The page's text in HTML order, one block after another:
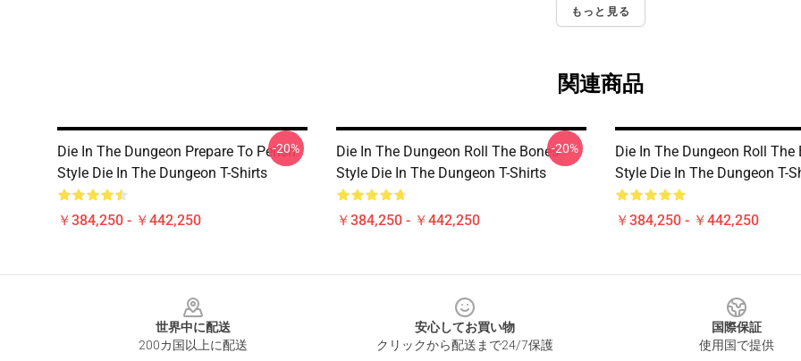
もっと見る
関連商品
Die In The Dungeon Prepare To Perish
Style Die In The Dungeon T-Shirts
￥384,250 - ￥442,250
-20%
Die In The Dungeon Roll The Bones
Style Die In The Dungeon T-Shirts
￥384,250 - ￥442,250
-20%
Die In The Dungeon Roll The
Style Die In The Dungeon T-
￥384,250 - ￥442,250
世界中に配送
200カ国以上に配送
安心してお買い物
クリックから配送まで24/7保護
国際保証
使用国で提供